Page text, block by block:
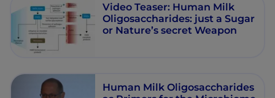
Video Teaser: Human Milk
Oligosaccharides: just a Sugar
or Nature’s secret Weapon
Human Milk Oligosaccharides